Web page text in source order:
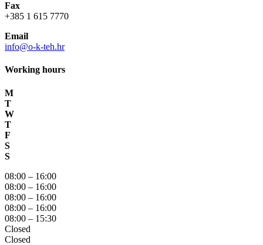
Fax
+385 1 615 7770
Email
info@o-k-teh.hr
Working hours
M
T
W
T
F
S
S
08:00 – 16:00
08:00 – 16:00
08:00 – 16:00
08:00 – 16:00
08:00 – 15:30
Closed
Closed